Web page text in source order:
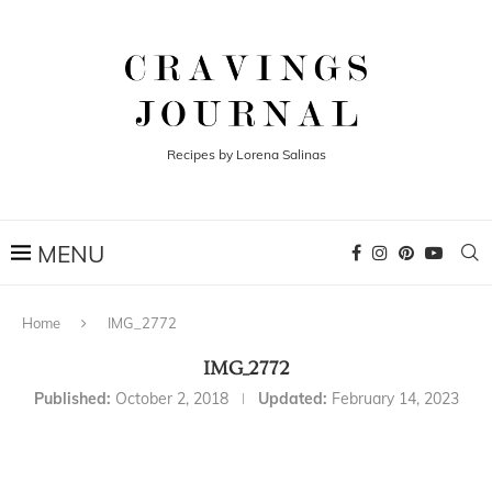
Recipes by Lorena Salinas
Home IMG_2772
IMG_2772
Published: October 2, 2018 Updated: February 14, 2023